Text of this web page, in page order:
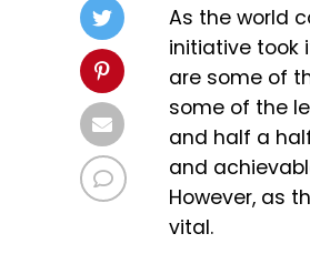
As the world
initiative took
are some of
some of the
and half a
and
However, as
vital.